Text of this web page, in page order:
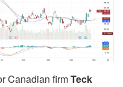
Canadian firmTeck